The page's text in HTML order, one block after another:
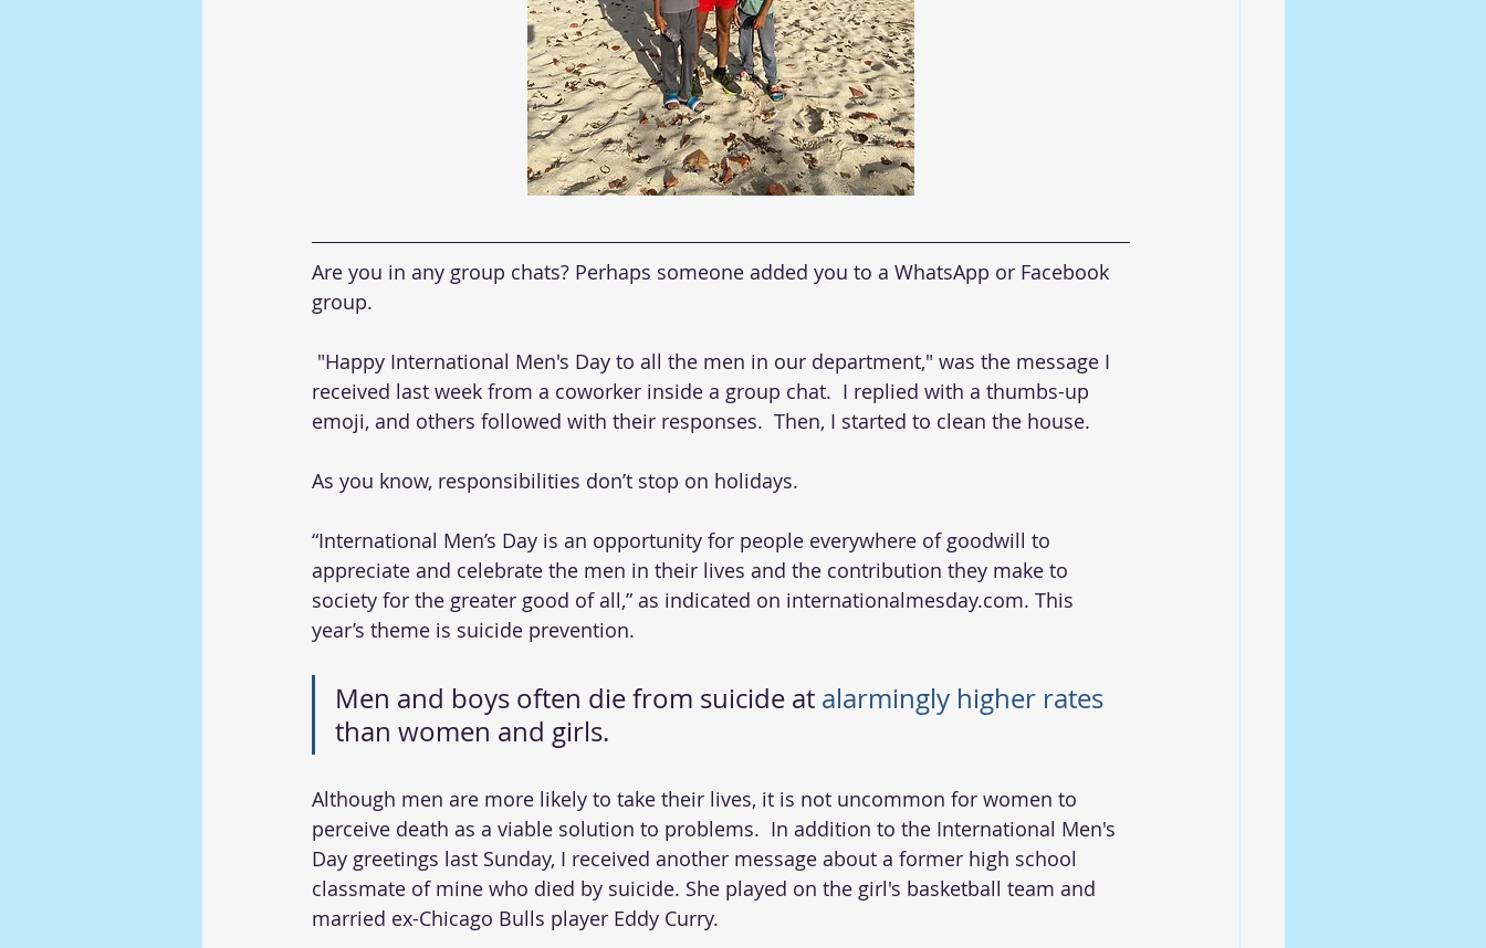
Are you in any group chats? Perhaps someone added you to a WhatsApp or Facebook
group.
received last week from a coworker inside a group chat.  I replied with a thumbs-up
emoji, and others followed with their responses.  Then, I started to clean the house.
As you know, responsibilities don’t stop on holidays.
“International Men’s Day is an opportunity for people everywhere of goodwill to
appreciate and celebrate the men in their lives and the contribution they make to
society for the greater good of all,” as indicated on internationalmesday.com. This
year’s theme is suicide prevention.
Men and boys often die from suicide at alarmingly higher rates
than women and girls.
Although men are more likely to take their lives, it is not uncommon for women to
perceive death as a viable solution to problems.  In addition to the International Men's
Day greetings last Sunday, I received another message about a former high school
classmate of mine who died by suicide. She played on the girl's basketball team and
married ex-Chicago Bulls player Eddy Curry.